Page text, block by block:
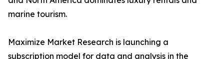
marine tourism.
Maximize Market Research is launching a
subscription model for data and analysis in the